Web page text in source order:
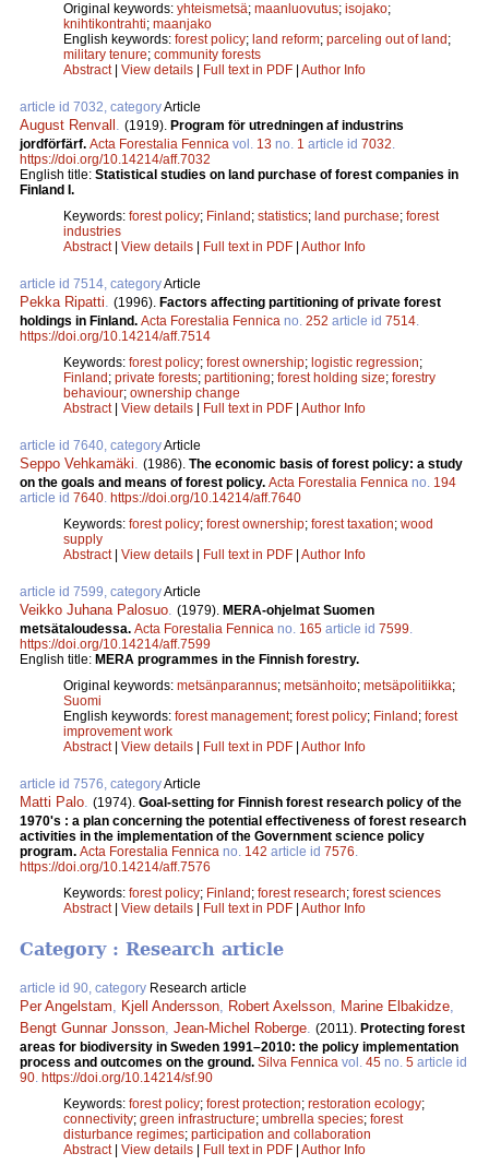
Original keywords: yhteismetsä; maanluovutus; isojako;
knihtikontrahti; maanjako
English keywords: forest policy; land reform; parceling out of land ;
military tenure; community forests
Abstract| View details Full text in PDF Author Info
article id 7032, categoryArticle
August Renvall . (1919). Program för utredningen af industrins
jordförfärf. Acta Forestalia Fennica vol. 13 no. 1 article id 7032.
https://doi.org/10.14214/aff.7032
English title: Statistical studies on land purchase of forest companies in
Finland I.
Keywords: forest policy; Finland ; statistics; land purchase; forest
industries
Abstract| View details Full text in PDF Author Info
article id 7514, categoryArticle
Pekka Ripatti. (1996). Factors affecting partitioning of private forest
holdings in Finland. Acta Forestalia Fennica no. 252 article id 7514.
https://doi.org/10.14214/aff.7514
Keywords: forest policy; forest ownership; logistic regression;
Finland ; private forests; partitioning; forest holding size; forestry
behaviour; ownership change
Abstract| View details Full text in PDF Author Info
article id 7640, categoryArticle
Seppo Vehkamäki. (1986). The economic basis of forest policy: a study
on the goals and means of forest policy. Acta Forestalia Fennica no. 194
article id 7640. https://doi.org/10.14214/aff.7640
Keywords: forest policy; forest ownership; forest taxation; wood
supply
Abstract| View details Full text in PDF Author Info
article id 7599, categoryArticle
Veikko Juhana Palosuo. (1979). MERA-ohjelmat Suomen
metsätaloudessa. Acta Forestalia Fennica no. 165 article id 7599.
https://doi.org/10.14214/aff.7599
English title: MERA programmes in the Finnish forestry.
Original keywords: metsänparannus; metsänhoito; metsäpolitiikka;
Suomi
English keywords: forest management; forest policy; Finland ; forest
improvement work
Abstract| View details Full text in PDF Author Info
article id 7576, categoryArticle
Matti Palo. (1974). Goal-setting for Finnish forest research policy of the
1970's : a plan concerning the potential effectiveness of forest research
activities in the implementation of the Government science policy
program. Acta Forestalia Fennica no. 142 article id 7576.
https://doi.org/10.14214/aff.7576
Keywords: forest policy; Finland ; forest research; forest sciences
Abstract| View details Full text in PDF Author Info
Category : Research article
article id 90, category Research article
Per Angelstam, Kjell Andersson, Robert Axelsson, Marine Elbakidze,
Bengt Gunnar Jonsson, Jean-Michel Roberge. (2011). Protecting forest
areas for biodiversity in Sweden 1991–2010: the policy implementation
process and outcomes on the ground. Silva Fennica vol. 45 no. 5 article id
90. https://doi.org/10.14214/sf.90
Keywords: forest policy; forest protection; restoration ecology;
connectivity; green infrastructure; umbrella species; forest
disturbance regimes; participation and collaboration
Abstract| View details Full text in PDF Author Info